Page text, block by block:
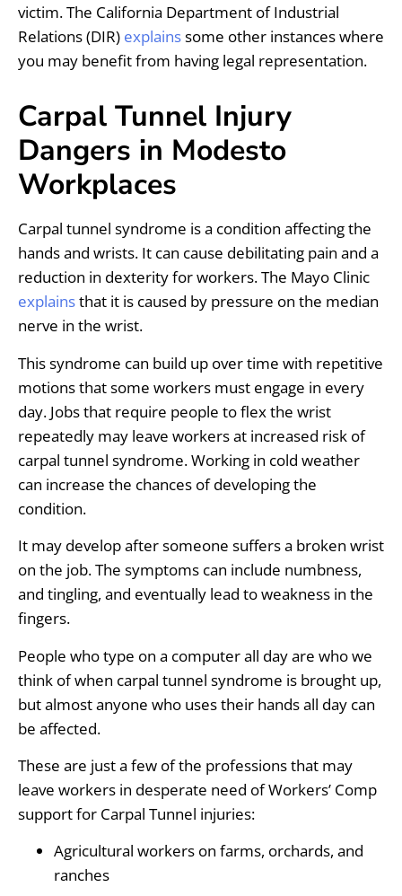
victim. The California Department of Industrial
Relations (DIR) explainssome other instances where
you may benefit from having legal representation.
Carpal Tunnel Injury
Dangers in Modesto
Workplaces
Carpal tunnel syndrome is a condition affecting the
hands and wrists. It can cause debilitating pain and a
reduction in dexterity for workers. The Mayo Clinic
explainsthat it is caused by pressure on the median
nerve in the wrist.
This syndrome can build up over time with repetitive
motions that some workers must engage in every
day. Jobs that require people to flex the wrist
repeatedly may leave workers at increased risk of
carpal tunnel syndrome. Working in cold weather
can increase the chances of developing the
condition.
It may develop after someone suffers a broken wrist
on the job. The symptoms can include numbness,
and tingling, and eventually lead to weakness in the
fingers.
People who type on a computer all day are who we
think of when carpal tunnel syndrome is brought up,
but almost anyone who uses their hands all day can
be affected.
These are just a few of the professions that may
leave workers in desperate need of Workers’ Comp
support for Carpal Tunnel injuries:
Agricultural workers on farms, orchards, and
ranches